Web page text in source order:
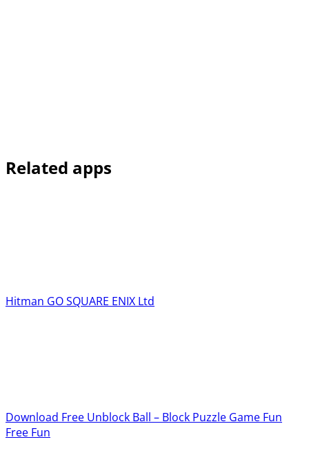
Related apps
Hitman GOSQUARE ENIX Ltd
Download Free Unblock Ball – Block Puzzle Game Fun
Free Fun